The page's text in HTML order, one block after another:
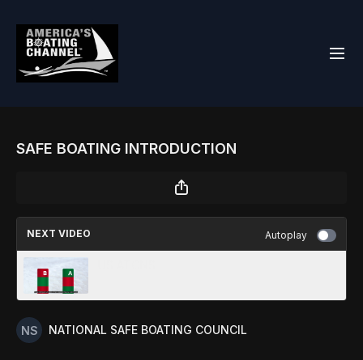
SAFE BOATING INTRODUCTION
NEXT VIDEO Autoplay
NATIONAL SAFE BOATING COUNCIL